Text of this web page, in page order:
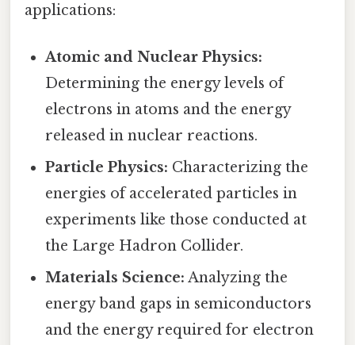
applications:
Atomic and Nuclear Physics:
Determining the energy levels of
electrons in atoms and the energy
released in nuclear reactions.
Particle Physics: Characterizing the
energies of accelerated particles in
experiments like those conducted at
the Large Hadron Collider.
Materials Science: Analyzing the
energy band gaps in semiconductors
and the energy required for electron